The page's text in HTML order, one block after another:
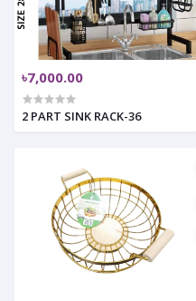
৳7,000.00
2 PART SINK RACK-36